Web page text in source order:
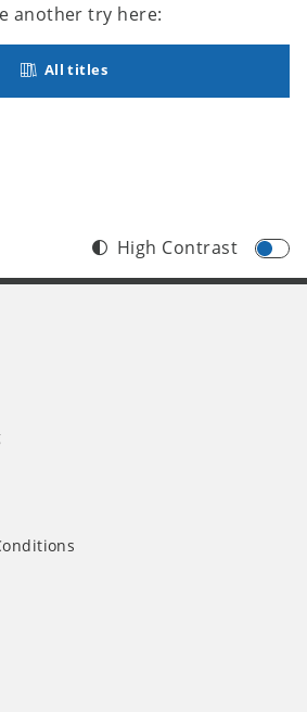
another try here:
All titles
High Contrast